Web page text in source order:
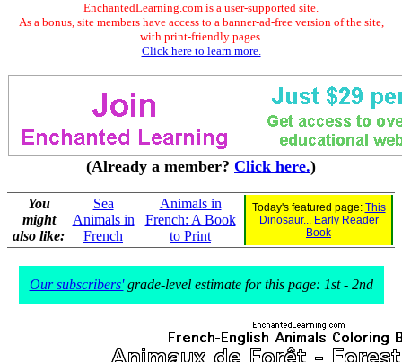
EnchantedLearning.com is a user-supported site.
As a bonus, site members have access to a banner-ad-free version of the site,
with print-friendly pages.
Click here to learn more.
(Already a member? Click here.)
You
might
also like:
Sea
Animals in
French
Animals in
French: A Book
to Print
Today's featured page: This
Dinosaur... Early Reader
Book
Our subscribers'grade-level estimate for this page: 1st - 2nd